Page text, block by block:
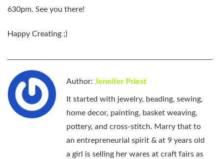
630pm. See you there!
Happy Creating ;)
Author: Jennifer Priest
It started with jewelry, beading, sewing,
home decor, painting, basket weaving,
pottery, and cross-stitch. Marry that to
an entrepreneurial spirit & at 9 years old
a girl is selling her wares at craft fairs as